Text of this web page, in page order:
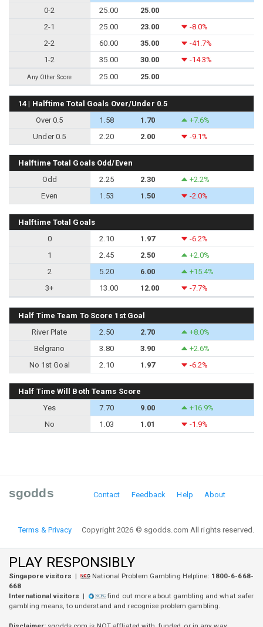
0-2
25.00
25.00
2-1
25.00 23.00
-8.0%
2-2
60.00 35.00
-41.7%
1-2
35.00 30.00 -14.3%
Any Other Score 25.00 25.00
14 | Halftime Total Goals Over/Under 0.5
Over 0.5
1.58 1.70
+7.6%
Under 0.5
2.20 2.00 -9.1%
Halftime Total Goals Odd/Even
Odd
2.25 2.30
+2.2%
Even
1.53 1.50 -2.0%
Halftime Total Goals
0
2.10 1.97
-6.2%
1
2.45 2.50
+2.0%
2
5.20 6.00
+15.4%
3+
13.00 12.00 -7.7%
Half Time Team To Score 1st Goal
River Plate
2.50 2.70
+8.0%
Belgrano
3.80 3.90
+2.6%
No 1st Goal
2.10 1.97 -6.2%
Half Time Will Both Teams Score
Yes
7.70 9.00
+16.9%
No
1.03 1.01 -1.9%
sgodds Contact Feedback Help About
Terms & Privacy Copyright 2026 © sgodds.com All rights reserved.
PLAY RESPONSIBLY
Singapore visitors | National Problem Gambling Helpline: 1800-6-668-
668
International visitors |
find out more about gambling and what safer
gambling means, to understand and recognise problem gambling.